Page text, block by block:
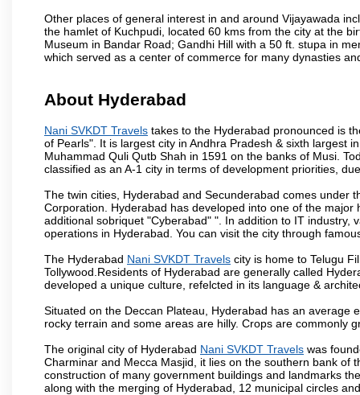
Other places of general interest in and around Vijayawada
the hamlet of Kuchpudi, located 60 kms from the city at the
Museum in Bandar Road; Gandhi Hill with a 50 ft. stupa in
which served as a center of commerce for many dynasties
About Hyderabad
Nani SVKDT Travels takes to the Hyderabad pronounced is
of Pearls". It is largest city in Andhra Pradesh & sixth largest
Muhammad Quli Qutb Shah in 1591 on the banks of Musi.
classified as an A-1 city in terms of development priorities,
The twin cities, Hyderabad and Secunderabad comes under
Corporation. Hyderabad has developed into one of the
additional sobriquet "Cyberabad" ". In addition to IT
operations in Hyderabad. You can visit the city through
The Hyderabad Nani SVKDT Travels city is home to Telugu
Tollywood.Residents of Hyderabad are generally called
developed a unique culture, refelcted in its language &
Situated on the Deccan Plateau, Hyderabad has an
rocky terrain and some areas are hilly. Crops are commonly
The original city of Hyderabad Nani SVKDT Travels was
Charminar and Mecca Masjid, it lies on the southern bank of
construction of many government buildings and landmarks
along with the merging of Hyderabad, 12 municipal circles